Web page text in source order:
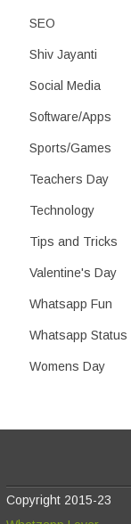
SEO
Shiv Jayanti
Social Media
Software/Apps
Sports/Games
Teachers Day
Technology
Tips and Tricks
Valentine's Day
Whatsapp Fun
Whatsapp Status
Womens Day
Copyright 2015-23